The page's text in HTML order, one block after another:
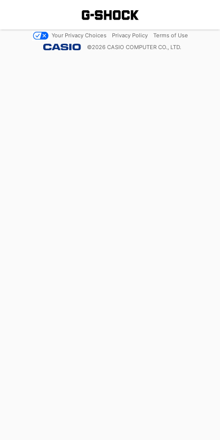
Your Privacy Choices Privacy Policy
Terms of Use
©2026 CASIO COMPUTER CO., LTD.